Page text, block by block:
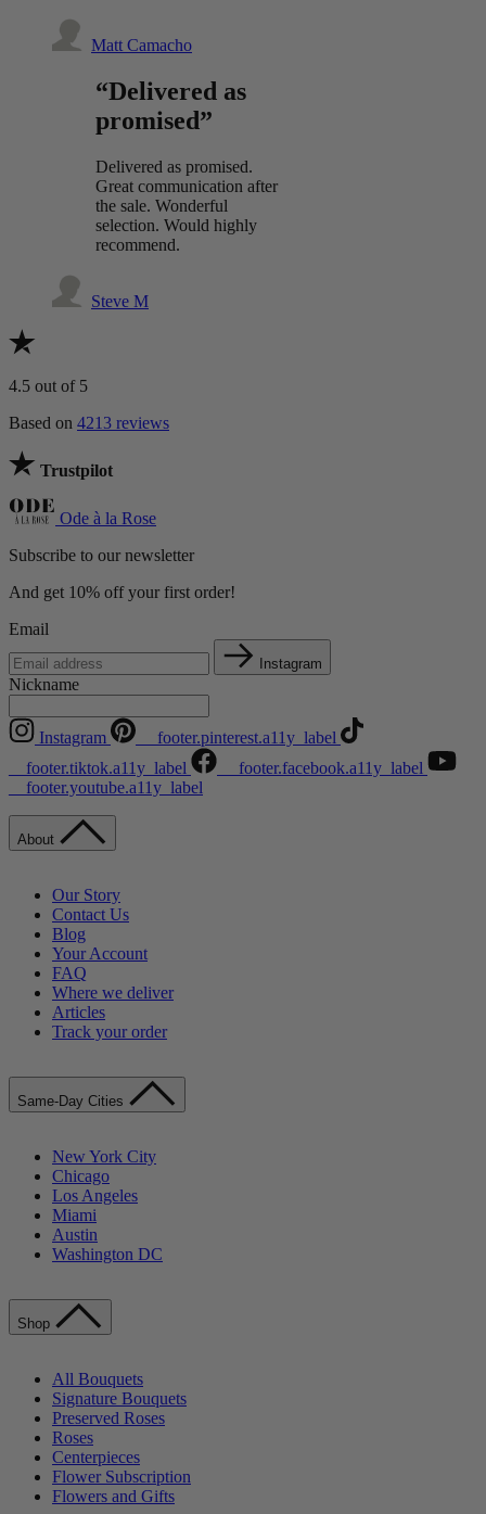
Matt Camacho
“Delivered as
promised”
Delivered as promised.
Great communication after
the sale. Wonderful
selection. Would highly
recommend.
Steve M
4.5 out of 5
Based on 4213 reviews
Trustpilot
Ode à la Rose
Subscribe to our newsletter
And get 10% off your first order!
Email
Instagram
Nickname
Instagram
__footer.pinterest.a11y_label
__footer.tiktok.a11y_label
__footer.facebook.a11y_label
__footer.youtube.a11y_label
About
Our Story
Contact Us
Blog
Your Account
FAQ
Where we deliver
Articles
Track your order
Same-Day Cities
New York City
Chicago
Los Angeles
Miami
Austin
Washington DC
Shop
All Bouquets
Signature Bouquets
Preserved Roses
Roses
Centerpieces
Flower Subscription
Flowers and Gifts